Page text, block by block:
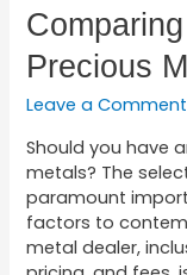
Precious
Leave a Comment
Should you have
metals? The
paramount
factors to
metal dealer,
Comparing
BGASC
to
Precious
Metal
Dealers